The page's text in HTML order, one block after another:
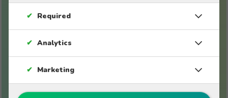
Required
✔
Analytics
✔
Marketing
✔